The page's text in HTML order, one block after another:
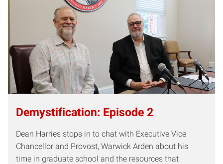
Demystification: Episode 2
Dean Harries stops in to chat with Executive Vice
Chancellor and Provost, Warwick Arden about his
time in graduate school and the resources that